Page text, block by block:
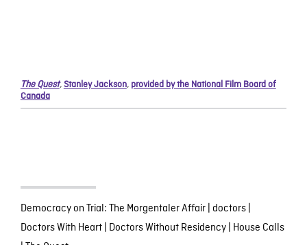
The Quest,Stanley Jackson, provided by the National Film Board of
Canada
Democracy on Trial: The Morgentaler Affair| doctors|
Doctors With Heart| Doctors Without Residency| House Calls